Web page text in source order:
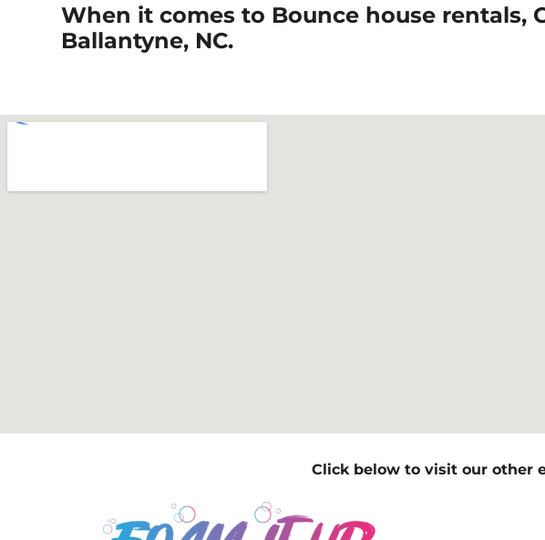
When it comes to Bounce house rentals,
Ballantyne, NC.
Click below to visit our other